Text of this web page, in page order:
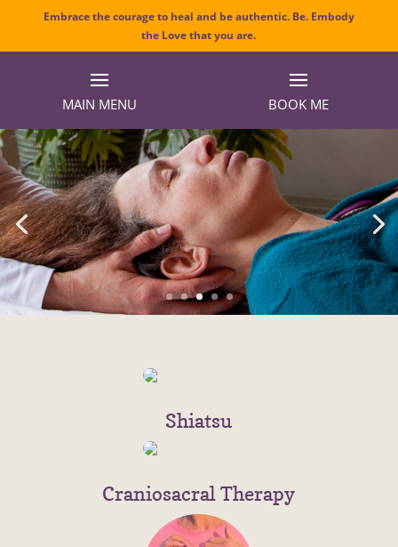
Embrace the courage to heal and be authentic. Be. Embody
the Love that you are.
MAIN MENU BOOK ME
Craniosacral Therapy
Transform stress into vitality
Shiatsu
Craniosacral Therapy